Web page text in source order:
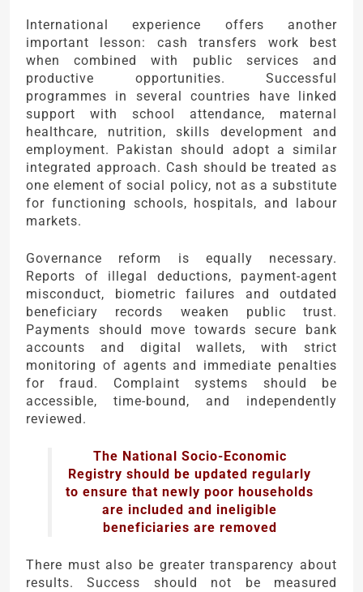
International experience offers another
important lesson: cash transfers work best
when combined with public services and
productive opportunities. Successful
programmes in several countries have linked
support with school attendance, maternal
healthcare, nutrition, skills development and
employment. Pakistan should adopt a similar
integrated approach. Cash should be treated as
one element of social policy, not as a substitute
for functioning schools, hospitals, and labour
markets.
Governance reform is equally necessary.
Reports of illegal deductions, payment-agent
misconduct, biometric failures and outdated
beneficiary records weaken public trust.
Payments should move towards secure bank
accounts and digital wallets, with strict
monitoring of agents and immediate penalties
for fraud. Complaint systems should be
accessible, time-bound, and independently
reviewed.
The National Socio-Economic
Registry should be updated regularly
to ensure that newly poor households
are included and ineligible
beneficiaries are removed
There must also be greater transparency about
results. Success should not be measured